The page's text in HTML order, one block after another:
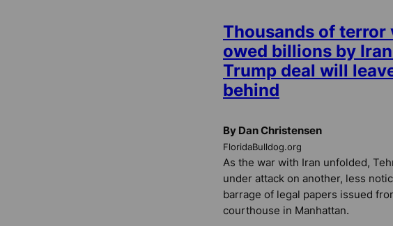
Thousands of terror
owed billions by
Trump deal will
behind
By Dan Christensen
FloridaBulldog.org
As the war with Iran unfolded,
under attack on another, less
barrage of legal papers issued
courthouse in Manhattan.